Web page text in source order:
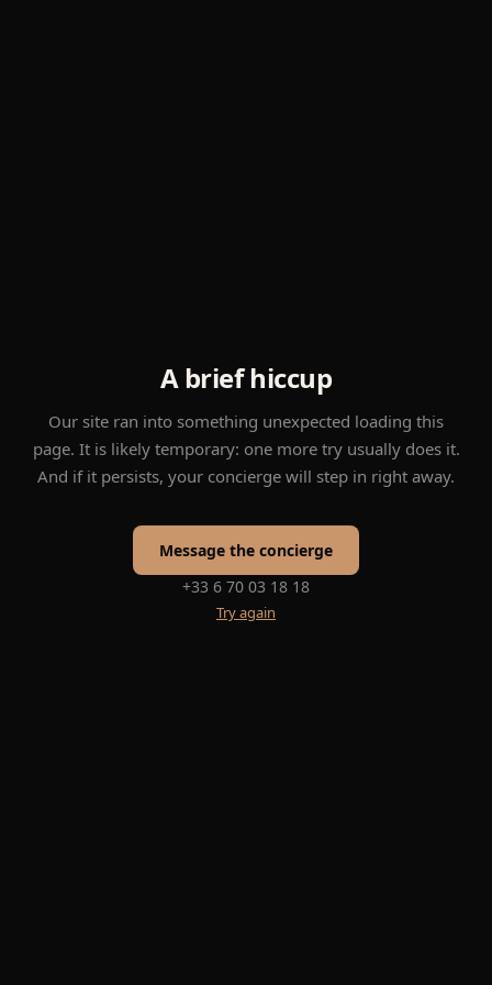
A brief hiccup
Our site ran into something unexpected loading this
page. It is likely temporary: one more try usually does it.
And if it persists, your concierge will step in right away.
Message the concierge
+33 6 70 03 18 18
Try again